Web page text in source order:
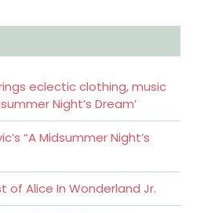
eclectic clothing, music
Night’s Dream’
“A Midsummer Night’s
of Alice In Wonderland Jr.